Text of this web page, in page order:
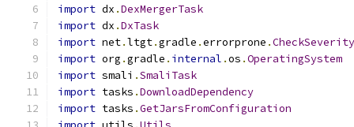
import dx .DexMergerTask
import dx .DxTask
import net.ltgt.gradle .errorprone .CheckSeverity
import org .gradle . internal .os .OperatingSystem
import smali .SmaliTask
import tasks .DownloadDependency
import tasks .GetJarsFromConfiguration